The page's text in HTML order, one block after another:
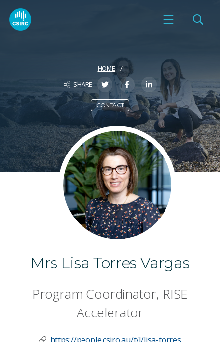
HOME
SHARE
CONTACT
Mrs Lisa Torres Vargas
Program Coordinator, RISE
Accelerator
https://people.csiro.au/t/l/lisa-torres